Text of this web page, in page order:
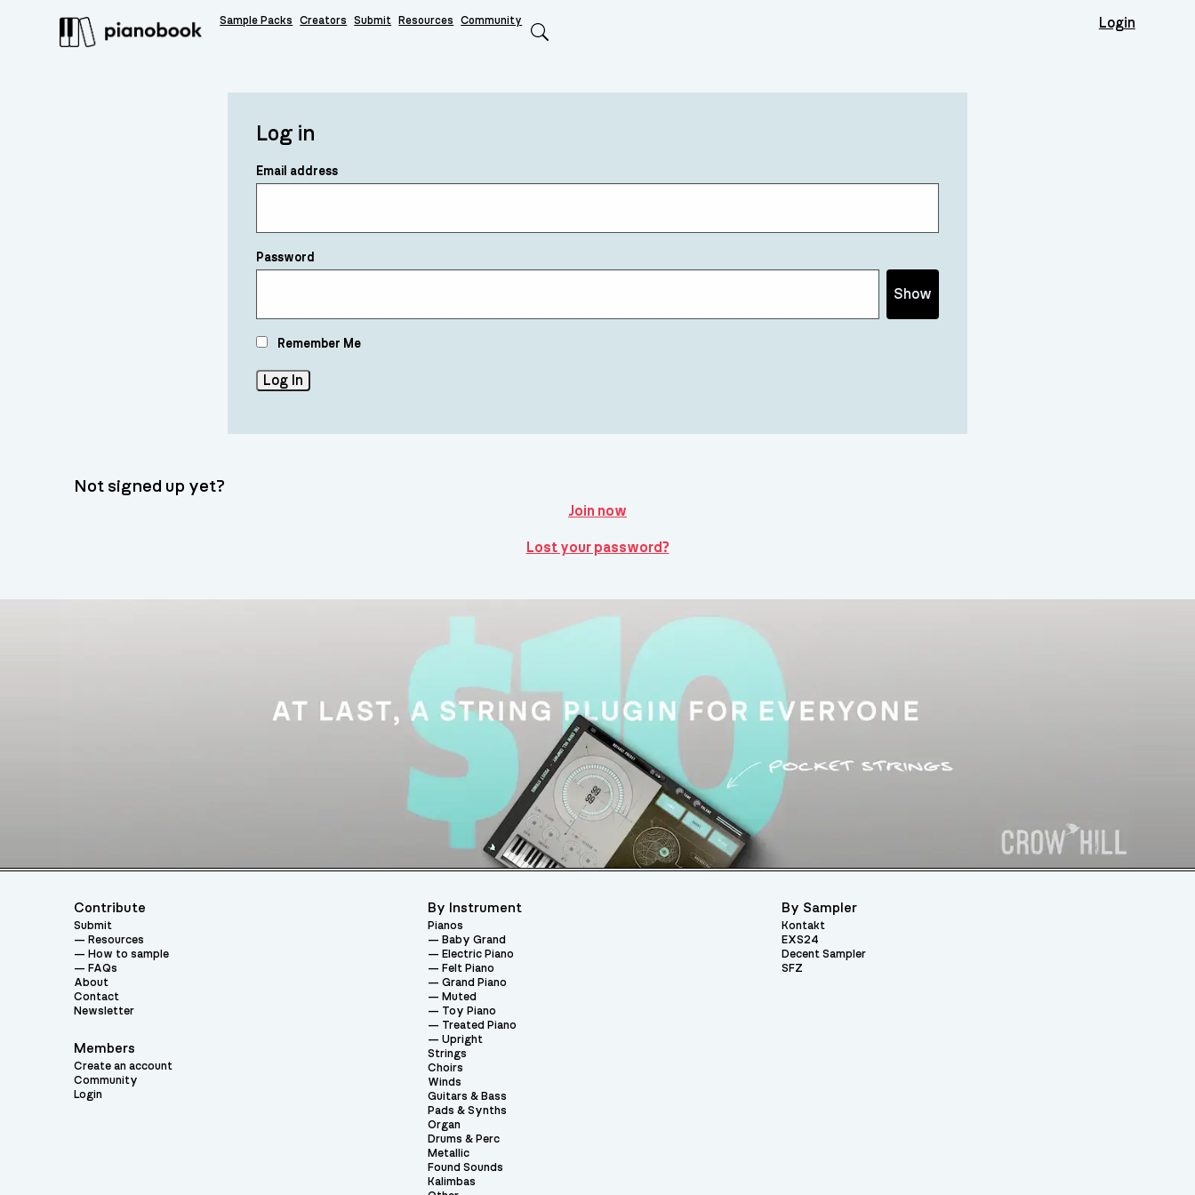
Sample Packs Creators Submit Resources Community Login
Log in
Email address
Password
Show
Remember Me
Not signed up yet?
Join now
Lost your password?
Contribute
Submit
Resources
How to sample
FAQs
About
Contact
Newsletter
Members
Create an account
Community
Login
By Instrument
Pianos
Baby Grand
Electric Piano
Felt Piano
Grand Piano
Muted
Toy Piano
Treated Piano
Upright
Strings
Choirs
Winds
Guitars & Bass
Pads & Synths
Organ
Drums & Perc
Metallic
Found Sounds
Kalimbas
By Sampler
Kontakt
EXS24
Decent Sampler
SFZ